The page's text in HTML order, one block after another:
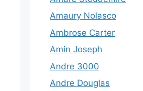
Amaury Nolasco
Ambrose Carter
Amin Joseph
Andre 3000
Andre Douglas